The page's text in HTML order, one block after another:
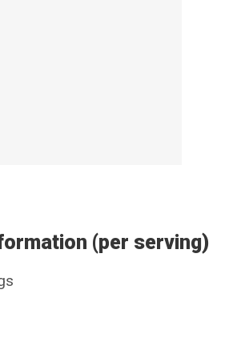
(per serving)